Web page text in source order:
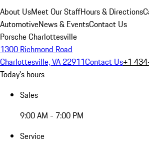
About UsMeet Our StaffHours & Directions
AutomotiveNews & EventsContact Us
Porsche Charlottesville
1300 Richmond Road
Charlottesville, VA 22911Contact Us+1
Today's hours
Sales
9:00 AM - 7:00 PM
Service